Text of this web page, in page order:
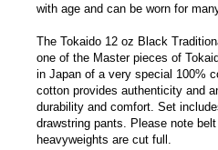
with age and can be worn for
The Tokaido 12 oz Black
one of the Master pieces of
in Japan of a very special 100%
cotton provides authenticity and
durability and comfort. Set
drawstring pants. Please note
heavyweights are cut full.